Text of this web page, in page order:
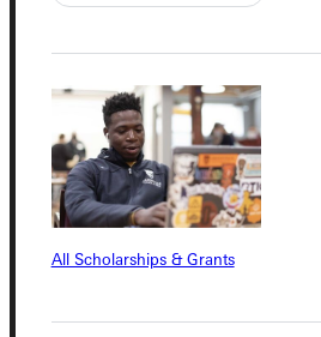
All Scholarships & Grants
Connect with Us